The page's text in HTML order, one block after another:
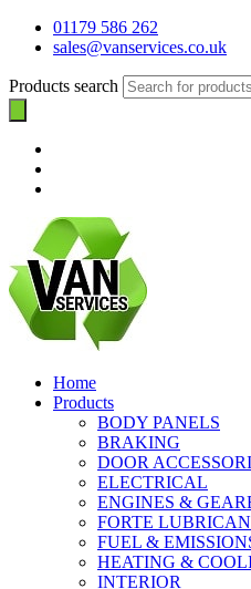
01179 586 262
sales@vanservices.co.uk
Products search
Home
Products
BODY PANELS
BRAKING
DOOR
ELECTRICAL
ENGINES &
FORTE
FUEL &
HEATING &
INTERIOR